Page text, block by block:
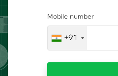
Mobile number
+91